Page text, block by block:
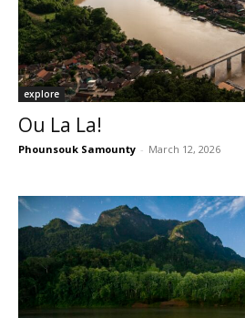
explore
Ou La La!
Phounsouk Samounty - March 12, 2026